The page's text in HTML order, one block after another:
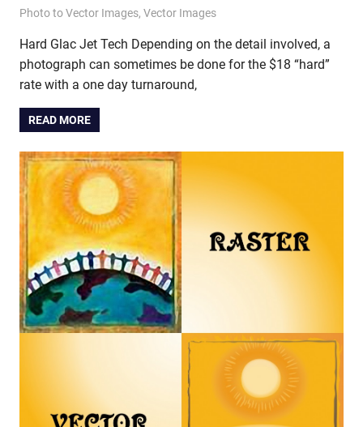
October 11, 2012
vectorsquad
Photo to Vector Images, Vector Images
Hard Glac Jet Tech Depending on the detail involved, a
photograph can sometimes be done for the $18 “hard”
rate with a one day turnaround,
READ MORE